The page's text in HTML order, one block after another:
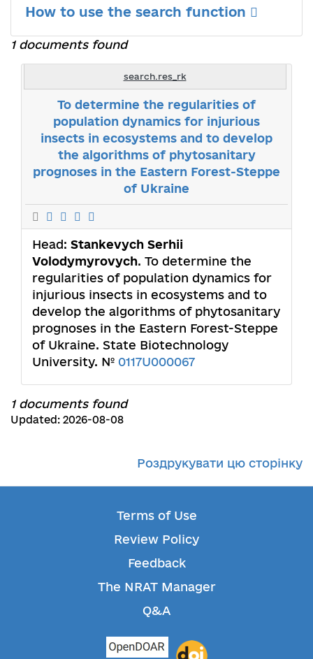
How to use the search function
1 documents found
search.res_rk
То determine the regularities of
population dynamics for injurious
insects in ecosystems and to develop
the algorithms of phytosanitary
prognoses in the Eastern Forest-Steppe
of Ukraine
Head: Stankevych Serhii
Volodymyrovych. То determine the
regularities of population dynamics for
injurious insects in ecosystems and to
develop the algorithms of phytosanitary
prognoses in the Eastern Forest-Steppe
of Ukraine. State Biotechnology
University. № 0117U000067
1 documents found
Updated: 2026-08-08
Роздрукувати цю сторінку
Terms of Use
Review Policy
Feedback
The NRAT Manager
Q&A